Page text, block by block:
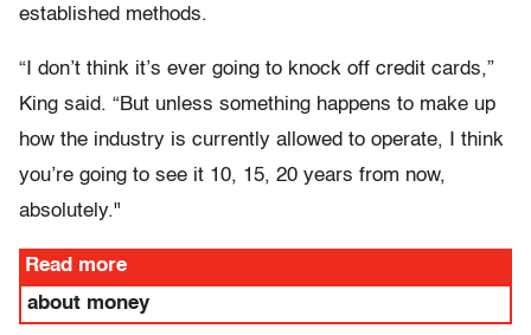
established methods.
“I don’t think it’s ever going to knock off credit cards,”
King said. “But unless something happens to make up
how the industry is currently allowed to operate, I think
you’re going to see it 10, 15, 20 years from now,
absolutely."
Read more
about money